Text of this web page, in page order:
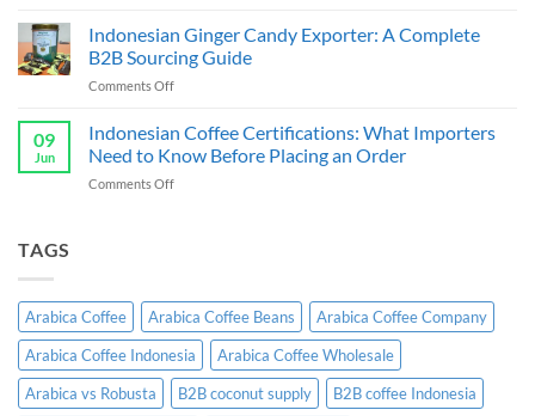
Indonesia:
B2B
Wholesale
Chips
Supplier
&
Exporter
B2B
Wholesale
Indonesian Ginger Candy Exporter: A Complete
B2B Sourcing Guide
Comments Offon
Ginger
Candy
Exporter:
A
09
Jun
Indonesian Coffee Certifications: What Importers
Need to Know Before Placing an Order
Comments Offon
Need
to
Know
Before
Placing
an
TAGS
Arabica Coffee Arabica Coffee Beans
Arabica Coffee Company
Arabica Coffee Indonesia
Arabica Coffee Wholesale
Arabica vs Robusta
B2B coconut supply
B2B coffee Indonesia